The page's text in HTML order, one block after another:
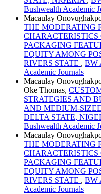
Bushwealth Academic
Macaulay
THE MODERATING
PACKAGING
EQUITY AMONG
RIVERS STATE , BW
Academic Journals
Macaulay
Oke Thomas,
STRATEGIES AND
AND MEDIUM-
DELTA STATE,
Bushwealth Academic
Macaulay
THE MODERATING
PACKAGING
EQUITY AMONG
RIVERS STATE , BW
Academic Journals